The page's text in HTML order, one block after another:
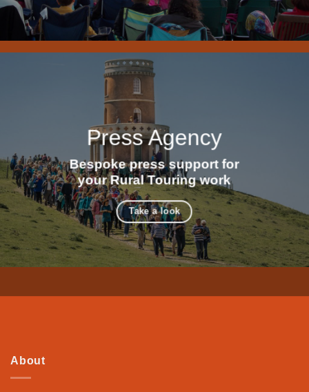
Press Agency
Bespoke press support for
your Rural Touring work
Take a look
About